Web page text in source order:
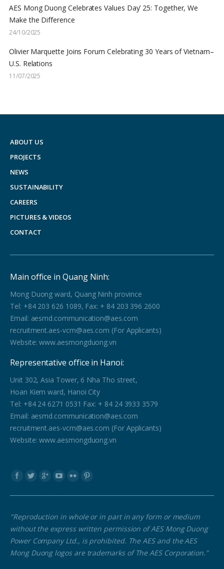
AES Mong Duong Celebrates Values Day’ 25: Together, We
Make the Difference
24/10/2025
Olivier Marquette Joins Forum Celebrating 30 Years of Vietnam–
U.S. Relations
11/07/2025
ABOUT US
PROJECTS
NEWS
SUSTAINABILITY
CAREERS
PICTURES & VIDEOS
CONTACT
Main office in Quang Ninh:
Mong Duong ward, Quang Ninh province
Tel: +84 203 626 1089, Fax: + 84 203 396 2600
Email: aesmd.communication@aes.com
recruitment.aes-vcm@aes.com (For Applicants)
Website: www.aesmongduong.vn
Representative office in Hanoi:
Unit 302, Asia Tower, 6 Nha Tho street,
Hoan Kiem ward, Hanoi City
Tel: +84 24 6271 0531 Fax: + 84 24 3933 3579
Email: aesmd.communication@aes.com
recruitment.aes-vcm@aes.com (For Applicants)
Website: www.aesmongduong.vn
Find us on:
"Reproduction in whole or in part in any form or medium
without the express written permission of AES Mong Duong
Power Company Ltd., is prohibited. The AES and the AES
Mong Duong logos are trademarks of The AES Corporation."